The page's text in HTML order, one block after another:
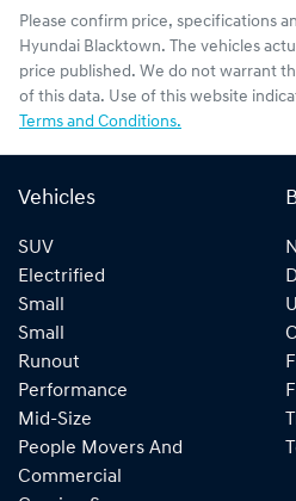
Please confirm price, specifications
Hyundai Blacktown. The vehicles
price published. We do not warrant
of this data. Use of this website
Terms and Conditions.
Vehicles
SUV
Electrified
Small
Small
Runout
Performance
Mid-Size
People Movers And
Commercial